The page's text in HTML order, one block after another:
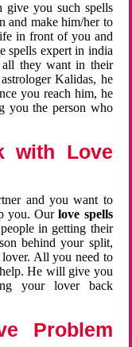
give you such spells
and make him/her to
in front of you and
spells expert in india
they want in their
Kalidas, he
you reach him, he
you the person who
with Love
and you want to
you. Ourlove spells
in getting their
behind your split,
All you need to
He will give you
your lover back
Problem